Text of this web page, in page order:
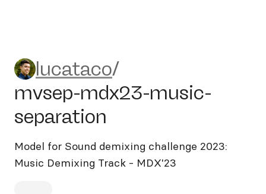
lucataco/mvsep-mdx23-
lucataco/
mvsep-mdx23-music-
separation
Model for Sound demixing challenge 2023:
Music Demixing Track - MDX'23